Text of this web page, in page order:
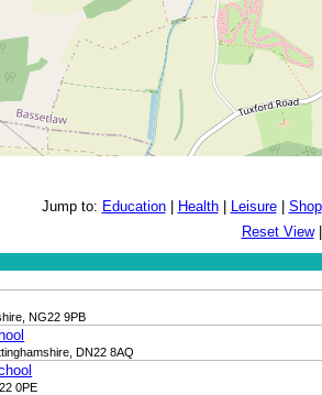
Jump to: Education| Health| Leisure| Shop
Reset View|
NG22 9PB
DN22 8AQ
0PE